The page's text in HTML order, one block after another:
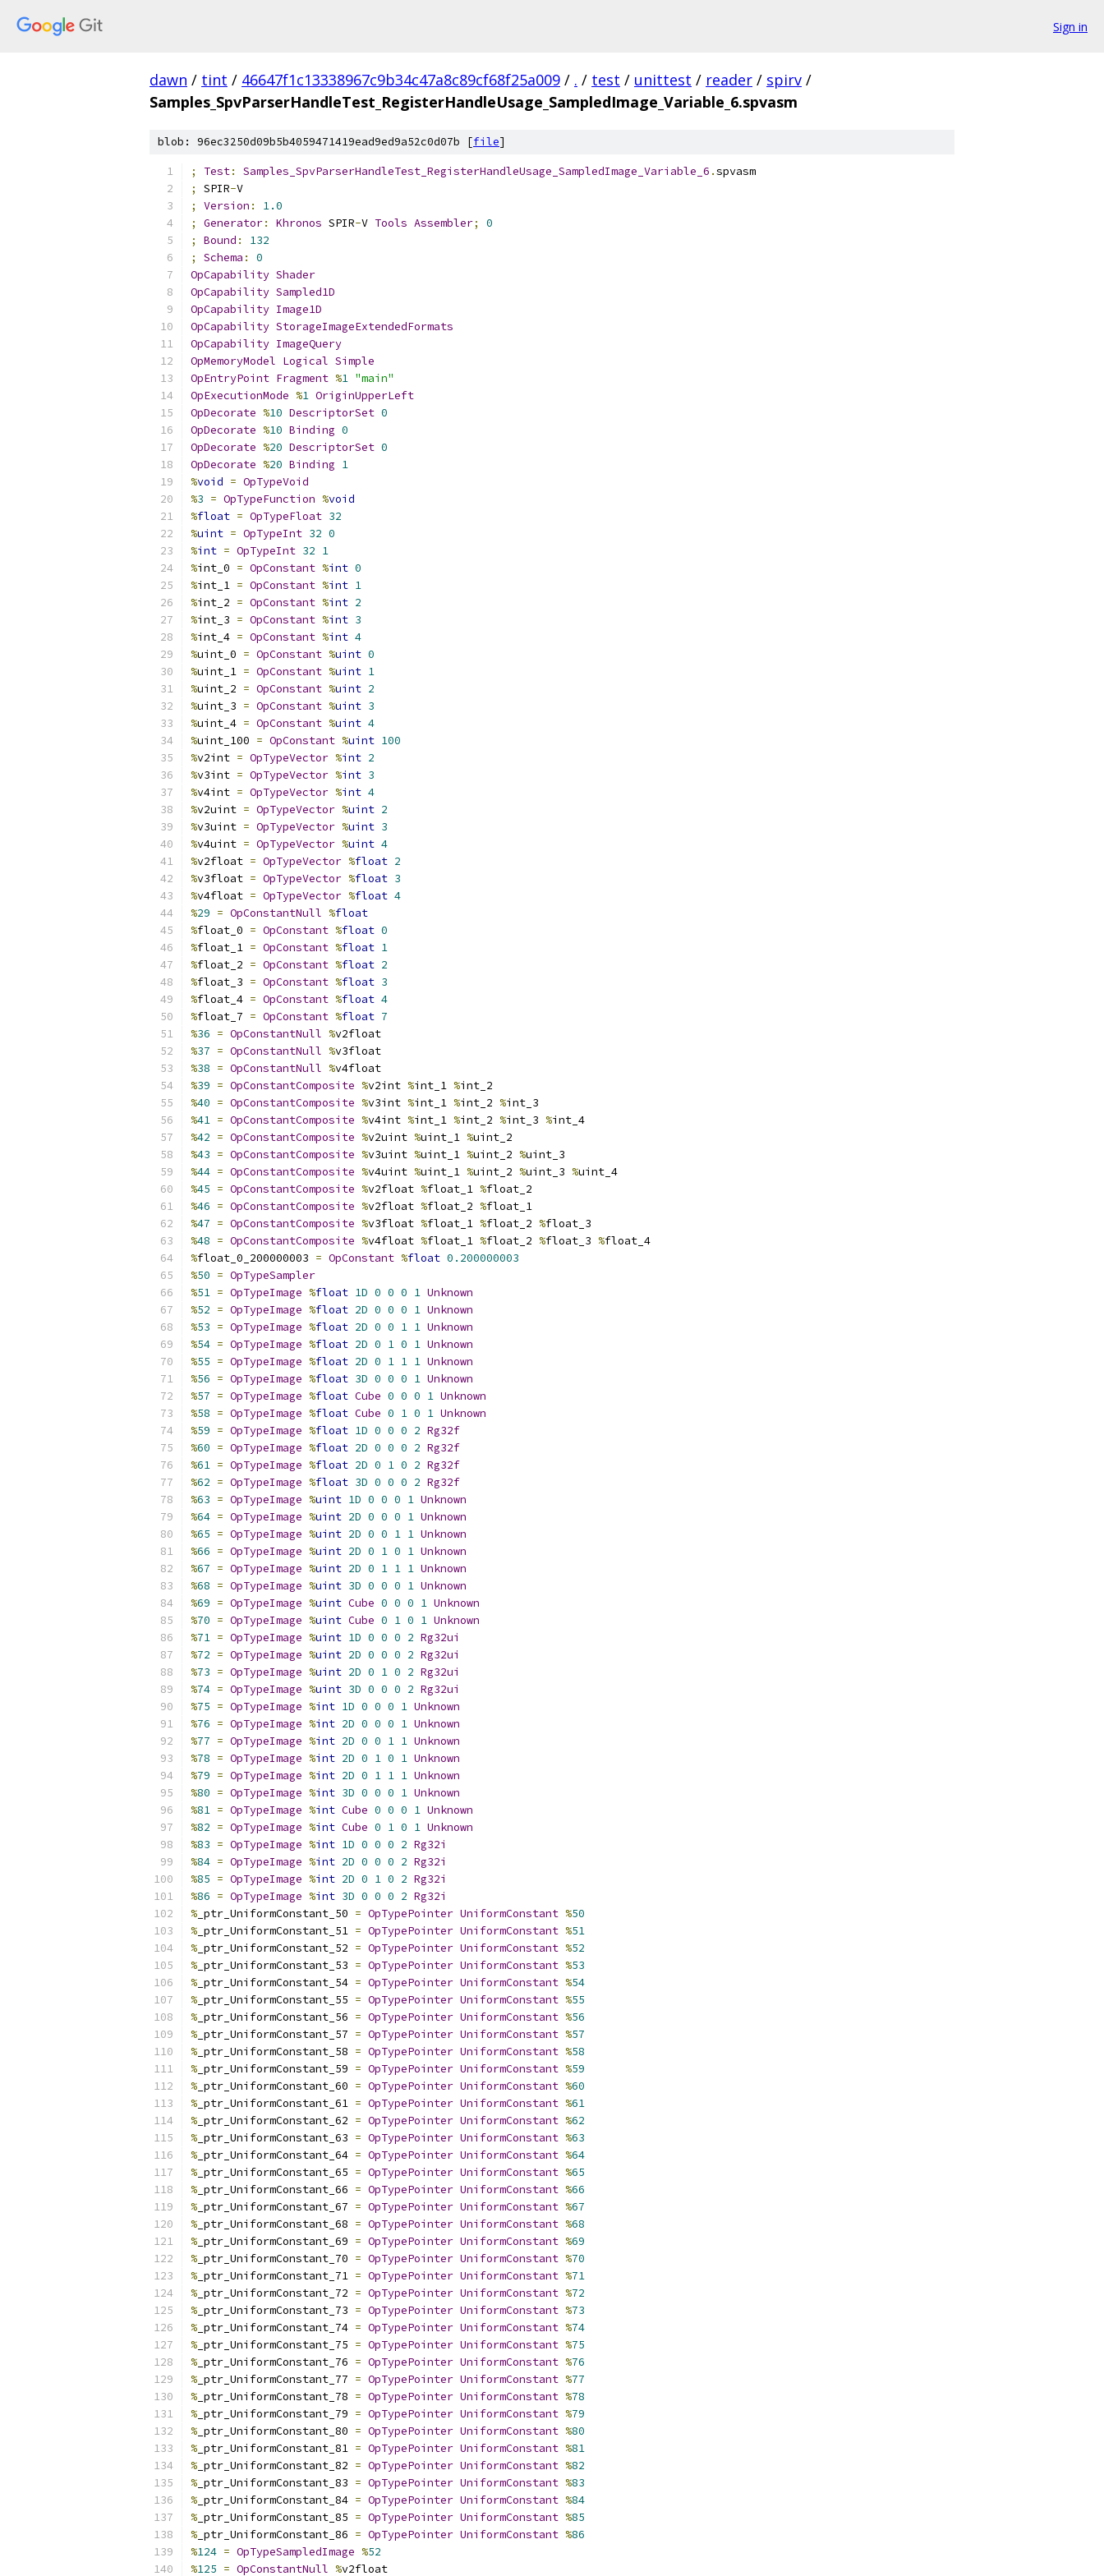
Sign in
dawn / tint / 46647f1c13338967c9b34c47a8c89cf68f25a009 / . / test / unittest / reader / spirv /
Samples_SpvParserHandleTest_RegisterHandleUsage_SampledImage_Variable_6.spvasm
blob: 96ec3250d09b5b4059471419ead9ed9a52c0d07b [file]
; Test: Samples_SpvParserHandleTest_RegisterHandleUsage_SampledImage_Variable_6 .spvasm
;
SPIR-V
;
Version :
1.0
;
Generator: Khronos SPIR-V Tools Assembler;
0
;
Bound :
132
;
Schema :
0
OpCapability Shader
OpCapability Sampled1D
OpCapability Image1D
OpCapability StorageImageExtendedFormats
OpCapability ImageQuery
OpMemoryModel Logical Simple
OpEntryPoint Fragment %1 "main"
OpExecutionMode %1 OriginUpperLeft
OpDecorate %10 DescriptorSet 0
OpDecorate %10 Binding 0
OpDecorate %20 DescriptorSet 0
OpDecorate %20 Binding 1
%void = OpTypeVoid
%3 = OpTypeFunction %void
%float = OpTypeFloat 32
%uint = OpTypeInt 32 0
%int = OpTypeInt 32 1
%int_0 = OpConstant %int 0
%int_1 = OpConstant %int 1
%int_2 = OpConstant %int 2
%int_3 = OpConstant %int 3
%int_4 = OpConstant %int 4
%uint_0 = OpConstant %uint 0
%uint_1 = OpConstant %uint 1
%uint_2 = OpConstant %uint 2
%uint_3 = OpConstant %uint 3
%uint_4 = OpConstant %uint 4
%uint_100 = OpConstant %uint 100
%v2int = OpTypeVector %int 2
%v3int = OpTypeVector %int 3
%v4int = OpTypeVector %int 4
%v2uint = OpTypeVector %uint 2
%v3uint = OpTypeVector %uint 3
%v4uint = OpTypeVector %uint 4
%v2float = OpTypeVector %float 2
%v3float = OpTypeVector %float 3
%v4float = OpTypeVector %float 4
%29 = OpConstantNull %float
%float_0 = OpConstant %float 0
%float_1 = OpConstant %float 1
%float_2 = OpConstant %float 2
%float_3 = OpConstant %float 3
%float_4 = OpConstant %float 4
%float_7 = OpConstant %float 7
%36 = OpConstantNull %v2float
%37 = OpConstantNull %v3float
%38 = OpConstantNull %v4float
%39 = OpConstantComposite %v2int %int_1 %int_2
%40 = OpConstantComposite %v3int %int_1 %int_2 %int_3
%41 = OpConstantComposite %v4int %int_1 %int_2 %int_3 %int_4
%42 = OpConstantComposite %v2uint %uint_1 %uint_2
%43 = OpConstantComposite %v3uint %uint_1 %uint_2 %uint_3
%44 = OpConstantComposite %v4uint %uint_1 %uint_2 %uint_3 %uint_4
%45 = OpConstantComposite %v2float %float_1 %float_2
%46 = OpConstantComposite %v2float %float_2 %float_1
%47 = OpConstantComposite %v3float %float_1 %float_2 %float_3
%48 = OpConstantComposite %v4float %float_1 %float_2 %float_3 %float_4
%float_0_200000003 = OpConstant %float 0.200000003
%50 = OpTypeSampler
%51 = OpTypeImage %float 1D 0 0 0 1 Unknown
%52 = OpTypeImage %float 2D 0 0 0 1 Unknown
%53 = OpTypeImage %float 2D 0 0 1 1 Unknown
%54 = OpTypeImage %float 2D 0 1 0 1 Unknown
%55 = OpTypeImage %float 2D 0 1 1 1 Unknown
%56 = OpTypeImage %float 3D 0 0 0 1 Unknown
%57 = OpTypeImage %float Cube 0 0 0 1 Unknown
%58 = OpTypeImage %float Cube 0 1 0 1 Unknown
%59 = OpTypeImage %float 1D 0 0 0 2 Rg32f
%60 = OpTypeImage %float 2D 0 0 0 2 Rg32f
%61 = OpTypeImage %float 2D 0 1 0 2 Rg32f
%62 = OpTypeImage %float 3D 0 0 0 2 Rg32f
%63 = OpTypeImage %uint 1D 0 0 0 1 Unknown
%64 = OpTypeImage %uint 2D 0 0 0 1 Unknown
%65 = OpTypeImage %uint 2D 0 0 1 1 Unknown
%66 = OpTypeImage %uint 2D 0 1 0 1 Unknown
%67 = OpTypeImage %uint 2D 0 1 1 1 Unknown
%68 = OpTypeImage %uint 3D 0 0 0 1 Unknown
%69 = OpTypeImage %uint Cube 0 0 0 1 Unknown
%70 = OpTypeImage %uint Cube 0 1 0 1 Unknown
%71 = OpTypeImage %uint 1D 0 0 0 2 Rg32ui
%72 = OpTypeImage %uint 2D 0 0 0 2 Rg32ui
%73 = OpTypeImage %uint 2D 0 1 0 2 Rg32ui
%74 = OpTypeImage %uint 3D 0 0 0 2 Rg32ui
%75 = OpTypeImage %int 1D 0 0 0 1 Unknown
%76 = OpTypeImage %int 2D 0 0 0 1 Unknown
%77 = OpTypeImage %int 2D 0 0 1 1 Unknown
%78 = OpTypeImage %int 2D 0 1 0 1 Unknown
%79 = OpTypeImage %int 2D 0 1 1 1 Unknown
%80 = OpTypeImage %int 3D 0 0 0 1 Unknown
%81 = OpTypeImage %int Cube 0 0 0 1 Unknown
%82 = OpTypeImage %int Cube 0 1 0 1 Unknown
%83 = OpTypeImage %int 1D 0 0 0 2 Rg32i
%84 = OpTypeImage %int 2D 0 0 0 2 Rg32i
%85 = OpTypeImage %int 2D 0 1 0 2 Rg32i
%86 = OpTypeImage %int 3D 0 0 0 2 Rg32i
% _ptr_UniformConstant_50 = OpTypePointer UniformConstant %50
% _ptr_UniformConstant_51 = OpTypePointer UniformConstant %51
% _ptr_UniformConstant_52 = OpTypePointer UniformConstant %52
% _ptr_UniformConstant_53 = OpTypePointer UniformConstant %53
% _ptr_UniformConstant_54 = OpTypePointer UniformConstant %54
% _ptr_UniformConstant_55 = OpTypePointer UniformConstant %55
% _ptr_UniformConstant_56 = OpTypePointer UniformConstant %56
% _ptr_UniformConstant_57 = OpTypePointer UniformConstant %57
% _ptr_UniformConstant_58 = OpTypePointer UniformConstant %58
% _ptr_UniformConstant_59 = OpTypePointer UniformConstant %59
% _ptr_UniformConstant_60 = OpTypePointer UniformConstant %60
% _ptr_UniformConstant_61 = OpTypePointer UniformConstant %61
% _ptr_UniformConstant_62 = OpTypePointer UniformConstant %62
% _ptr_UniformConstant_63 = OpTypePointer UniformConstant %63
% _ptr_UniformConstant_64 = OpTypePointer UniformConstant %64
% _ptr_UniformConstant_65 = OpTypePointer UniformConstant %65
% _ptr_UniformConstant_66 = OpTypePointer UniformConstant %66
% _ptr_UniformConstant_67 = OpTypePointer UniformConstant %67
% _ptr_UniformConstant_68 = OpTypePointer UniformConstant %68
% _ptr_UniformConstant_69 = OpTypePointer UniformConstant %69
% _ptr_UniformConstant_70 = OpTypePointer UniformConstant %70
% _ptr_UniformConstant_71 = OpTypePointer UniformConstant %71
% _ptr_UniformConstant_72 = OpTypePointer UniformConstant %72
% _ptr_UniformConstant_73 = OpTypePointer UniformConstant %73
% _ptr_UniformConstant_74 = OpTypePointer UniformConstant %74
% _ptr_UniformConstant_75 = OpTypePointer UniformConstant %75
% _ptr_UniformConstant_76 = OpTypePointer UniformConstant %76
% _ptr_UniformConstant_77 = OpTypePointer UniformConstant %77
% _ptr_UniformConstant_78 = OpTypePointer UniformConstant %78
% _ptr_UniformConstant_79 = OpTypePointer UniformConstant %79
% _ptr_UniformConstant_80 = OpTypePointer UniformConstant %80
% _ptr_UniformConstant_81 = OpTypePointer UniformConstant %81
% _ptr_UniformConstant_82 = OpTypePointer UniformConstant %82
% _ptr_UniformConstant_83 = OpTypePointer UniformConstant %83
% _ptr_UniformConstant_84 = OpTypePointer UniformConstant %84
% _ptr_UniformConstant_85 = OpTypePointer UniformConstant %85
% _ptr_UniformConstant_86 = OpTypePointer UniformConstant %86
%124 = OpTypeSampledImage %52
%125 = OpConstantNull %v2float